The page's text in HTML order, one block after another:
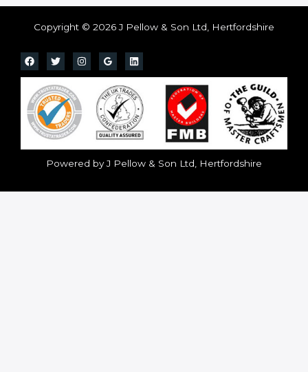
Copyright © 2026 J Pellow & Son Ltd, Hertfordshire
Powered by J Pellow & Son Ltd, Hertfordshire